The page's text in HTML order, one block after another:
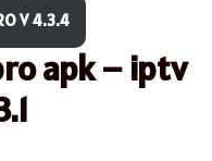
V 4.3.4
apk – iptv